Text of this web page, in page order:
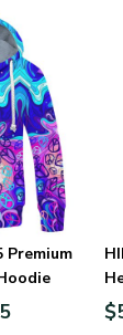
Premium
$